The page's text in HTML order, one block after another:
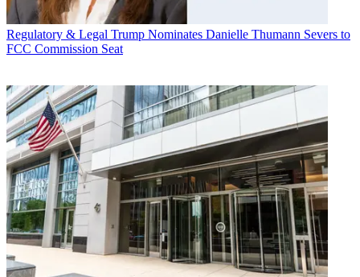
Regulatory & Legal Trump Nominates Danielle Thumann Severs to
FCC Commission Seat